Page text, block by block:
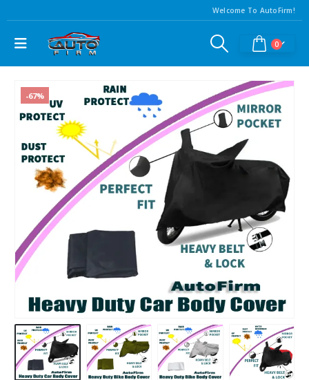
Welcome To AutoFirm!
0
-67%